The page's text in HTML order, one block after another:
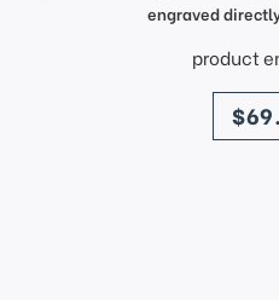
engraved
product
price